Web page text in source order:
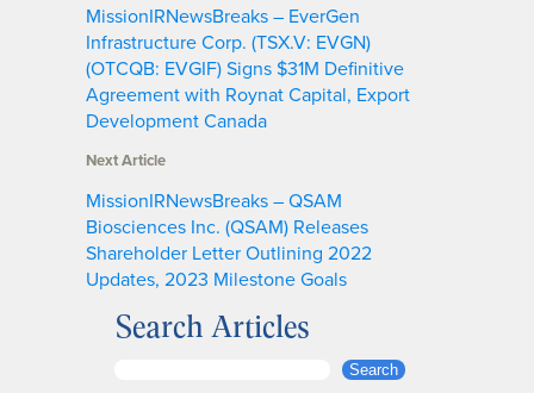
MissionIRNewsBreaks – EverGen
Infrastructure Corp. (TSX.V: EVGN)
(OTCQB: EVGIF) Signs $31M Definitive
Agreement with Roynat Capital, Export
Development Canada
Next Article
MissionIRNewsBreaks – QSAM
Biosciences Inc. (QSAM) Releases
Shareholder Letter Outlining 2022
Updates, 2023 Milestone Goals
Search Articles
Search